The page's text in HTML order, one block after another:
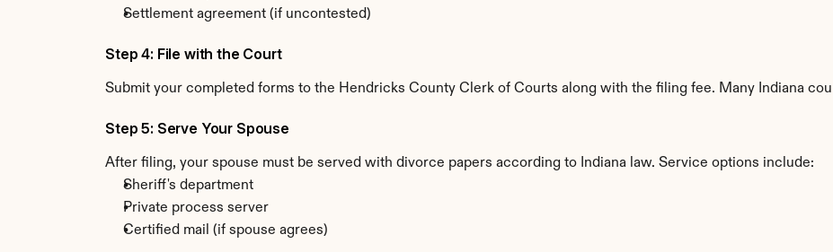
Settlement agreement (if uncontested)
Step 4: File with the Court
Submit your completed forms to the Hendricks County Clerk of Courts along with the filing fee. Many Indiana
Step 5: Serve Your Spouse
After filing, your spouse must be served with divorce papers according to Indiana law. Service options include:
Sheriff's department
Private process server
Certified mail (if spouse agrees)